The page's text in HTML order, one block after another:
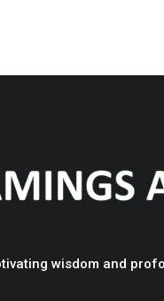
wisdom and